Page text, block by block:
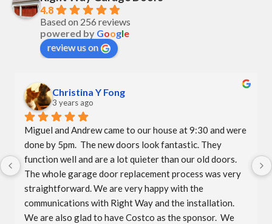
4.8
Based on 256 reviews
powered by Google
review us on
Christina Y Fong
3 years ago
Miguel and Andrew came to our house at 9:30 and were
done by 5pm.  The new doors look fantastic. They
function well and are a lot quieter than our old doors.
The whole garage door replacement process was very
straightforward. We are very happy with the
communications with Right Way and the installation.
We are also glad to have Costco as the sponsor.  We